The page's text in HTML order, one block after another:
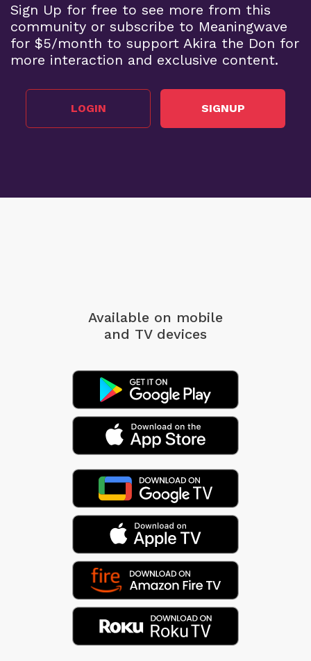
Sign Up for free to see more from this
community or subscribe to Meaningwave
for $5/month to support Akira the Don for
more interaction and exclusive content.
LOGIN SIGNUP
Available on mobile
and TV devices